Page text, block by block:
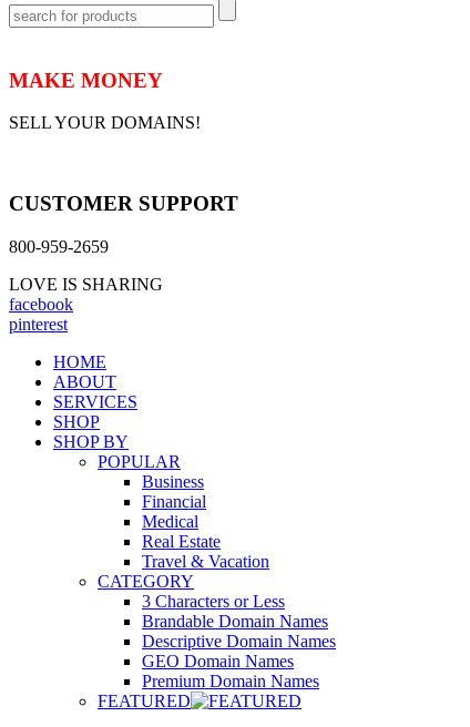
MAKE MONEY
SELL YOUR DOMAINS!
CUSTOMER SUPPORT
800-959-2659
LOVE IS SHARING
facebook
pinterest
HOME
ABOUT
SERVICES
SHOP
SHOP BY
POPULAR
Business
Financial
Medical
Real Estate
Travel & Vacation
CATEGORY
3 Characters or Less
Brandable Domain Names
Descriptive Domain Names
GEO Domain Names
Premium Domain Names
FEATURED